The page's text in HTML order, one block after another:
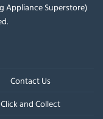
Appliance Superstore)
Contact Us
Click and Collect